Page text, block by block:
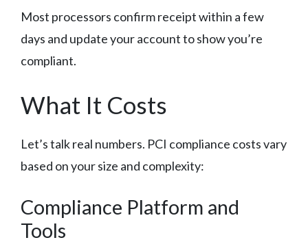
Most processors confirm receipt within a few
days and update your account to show you’re
compliant.
What It Costs
Let’s talk real numbers. PCI compliance costs vary
based on your size and complexity:
Compliance Platform and
Tools